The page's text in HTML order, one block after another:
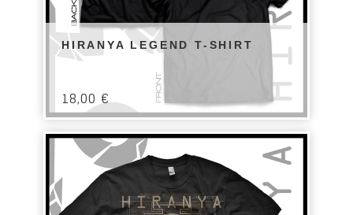
HIRANYA LEGEND T-SHIRT
18,00 €